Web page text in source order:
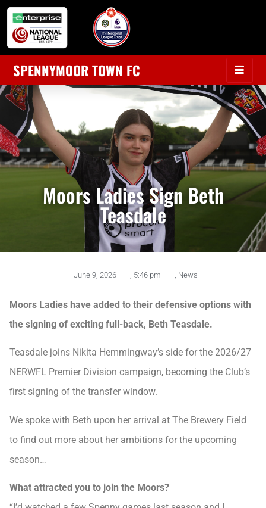
SPENNYMOOR TOWN FC
Moors Ladies Sign Beth
Teasdale
June 9, 2026 5:46 pm News
Moors Ladies have added to their defensive options with
the signing of exciting full-back, Beth Teasdale.
Teasdale joins Nikita Hemmingway’s side for the 2026/27
NERWFL Premier Division campaign, becoming the Club’s
first signing of the transfer window.
We spoke with Beth upon her arrival at The Brewery Field
to find out more about her ambitions for the upcoming
season…
What attracted you to join the Moors?